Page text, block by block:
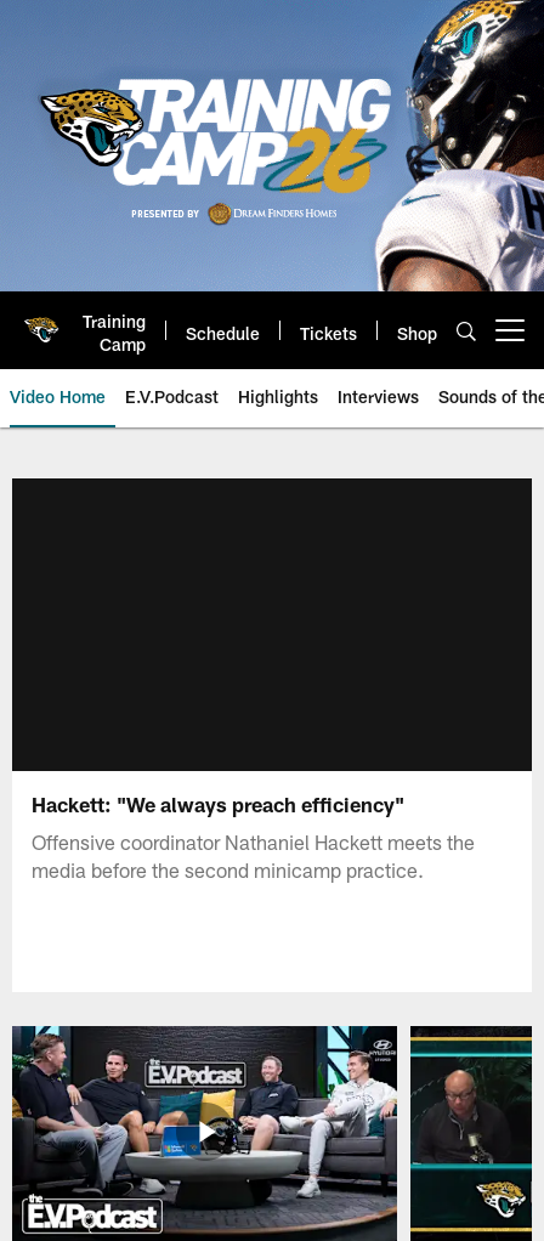
Training
Camp
Schedule Tickets Shop
Video Home E.V.Podcast Highlights Interviews Sounds of
Hackett: "We always preach efficiency"
Offensive coordinator Nathaniel Hackett meets the
media before the second minicamp practice.